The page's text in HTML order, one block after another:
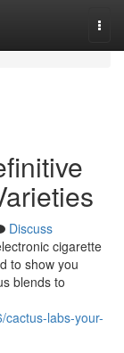
Discuss
cigarette
to show you
blends to
cactus-labs-your-